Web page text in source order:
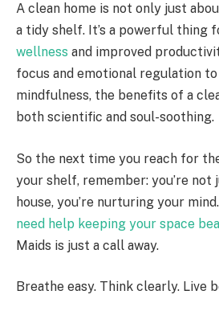
A clean home is not only just
a tidy shelf. It’s a powerful thing
wellness and improved
focus and emotional regulation to
mindfulness, the benefits of a
both scientific and soul-soothing.
So the next time you reach for
your shelf, remember: you’re not
house, you’re nurturing your
need help keeping your space
Maids is just a call away.
Breathe easy. Think clearly. Live